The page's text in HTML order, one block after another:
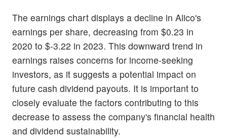
The earnings chart displays a decline in Alico's
earnings per share, decreasing from $0.23 in
2020 to $-3.22 in 2023. This downward trend in
earnings raises concerns for income-seeking
investors, as it suggests a potential impact on
future cash dividend payouts. It is important to
closely evaluate the factors contributing to this
decrease to assess the company's financial health
and dividend sustainability.